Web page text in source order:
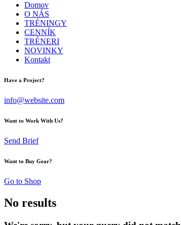
Domov
O NÁS
TRÉNINGY
CENNÍK
TRÉNERI
NOVINKY
Kontakt
Have a Project?
info@website.com
Want to Work With Us?
Send Brief
Want to Buy Gear?
Go to Shop
No results